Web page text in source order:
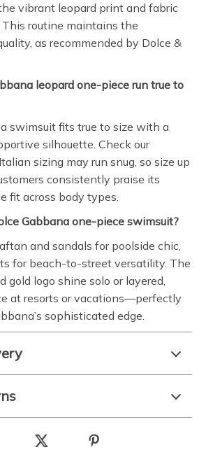
vibrant leopard print and fabric
routine maintains the
as recommended by Dolce &
leopard one-piece run true to
swimsuit fits true to size with a
silhouette. Check our
sizing may run snug, so size up
consistently praise its
fit across body types.
Gabbana one-piece swimsuit?
and sandals for poolside chic,
for beach-to-street versatility. The
gold logo shine solo or layered,
at resorts or vacations—perfectly
sophisticated edge.